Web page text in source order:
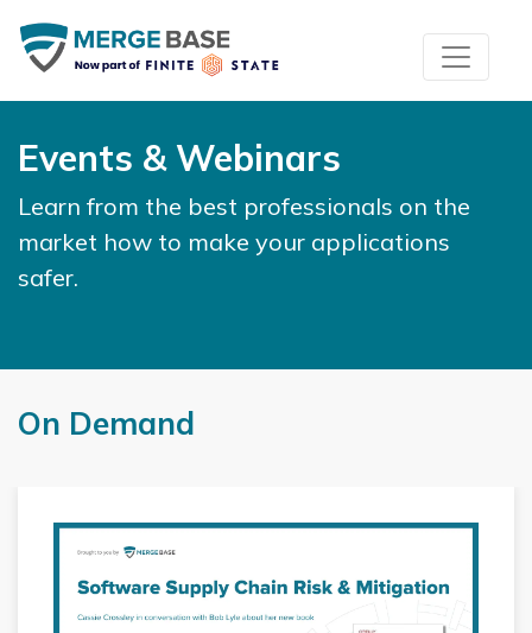
Events & Webinars
Learn from the best professionals on the
market how to make your applications
safer.
On Demand